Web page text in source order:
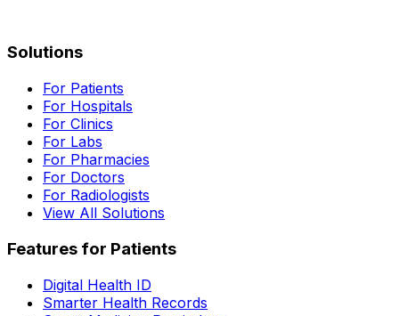
Solutions
For Patients
For Hospitals
For Clinics
For Labs
For Pharmacies
For Doctors
For Radiologists
View All Solutions
Features for Patients
Digital Health ID
Smarter Health Records